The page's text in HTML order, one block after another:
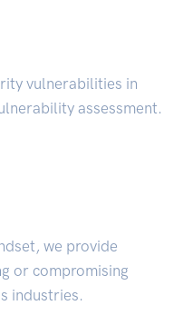
vulnerabilities in
assessment.
we provide
or compromising
industries.